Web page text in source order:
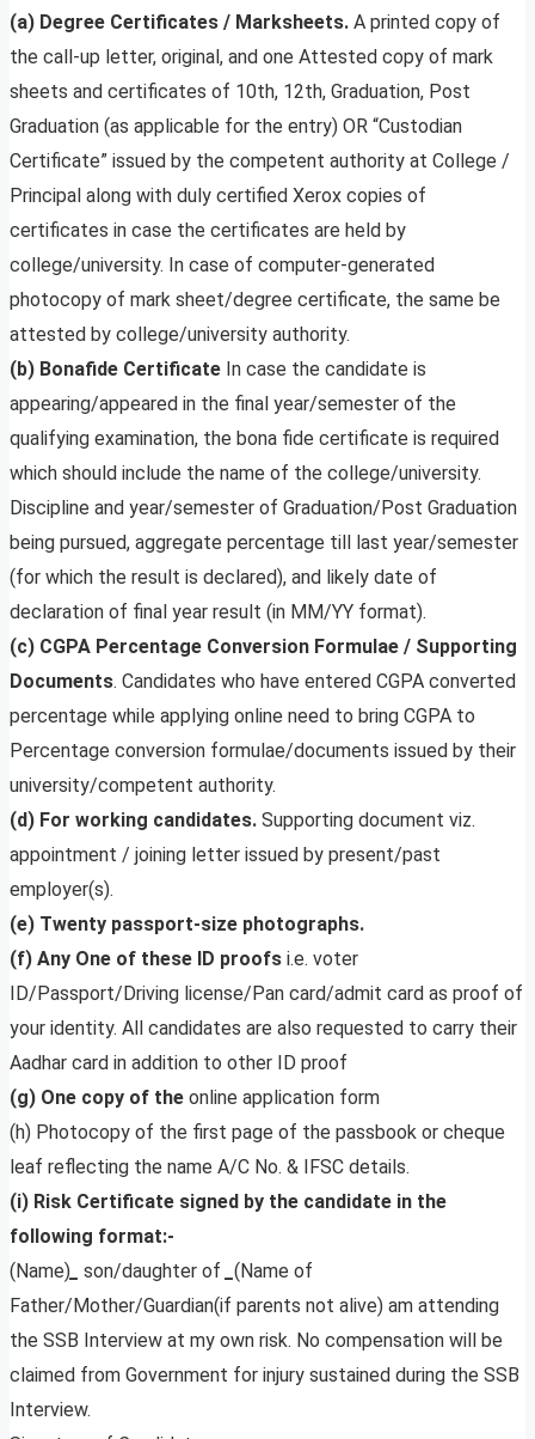
(a) Degree Certificates / Marksheets. A printed copy of
the call-up letter, original, and one Attested copy of mark
sheets and certificates of 10th, 12th, Graduation, Post
Graduation (as applicable for the entry) OR “Custodian
Certificate” issued by the competent authority at College /
Principal along with duly certified Xerox copies of
certificates in case the certificates are held by
college/university. In case of computer-generated
photocopy of mark sheet/degree certificate, the same be
attested by college/university authority.
(b) Bonafide Certificate In case the candidate is
appearing/appeared in the final year/semester of the
qualifying examination, the bona fide certificate is required
which should include the name of the college/university.
Discipline and year/semester of Graduation/Post Graduation
being pursued, aggregate percentage till last year/semester
(for which the result is declared), and likely date of
declaration of final year result (in MM/YY format).
(c) CGPA Percentage Conversion Formulae / Supporting
Documents. Candidates who have entered CGPA converted
percentage while applying online need to bring CGPA to
Percentage conversion formulae/documents issued by their
university/competent authority.
(d) For working candidates. Supporting document viz.
appointment / joining letter issued by present/past
employer(s).
(e) Twenty passport-size photographs.
(f) Any One of these ID proofs i.e. voter
ID/Passport/Driving license/Pan card/admit card as proof of
your identity. All candidates are also requested to carry their
Aadhar card in addition to other ID proof
(g) One copy of the online application form
(h) Photocopy of the first page of the passbook or cheque
leaf reflecting the name A/C No. & IFSC details.
(i) Risk Certificate signed by the candidate in the
following format:-
(Name) son/daughter of
(Name of
Father/Mother/Guardian(if parents not alive) am attending
the SSB Interview at my own risk. No compensation will be
claimed from Government for injury sustained during the SSB
Interview.